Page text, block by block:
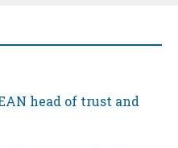
head of trust and